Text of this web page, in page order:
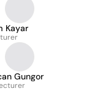
Kayar
Gungor